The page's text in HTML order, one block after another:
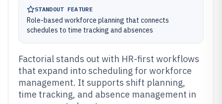
STANDOUT FEATURE
Role-based workforce planning that connects
schedules to time tracking and absences
Factorial stands out with HR-first workflows
that expand into scheduling for workforce
management. It supports shift planning,
time tracking, and absence management in